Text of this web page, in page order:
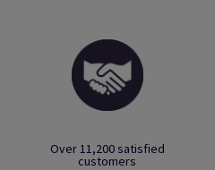
Over 11,200 satisfied
customers